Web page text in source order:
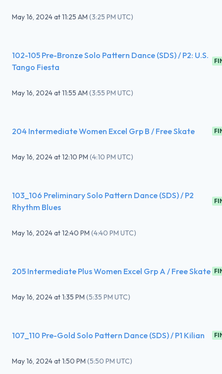
May 16, 2024at11:25 AM (3:25 PM UTC)
102-105 Pre-Bronze Solo Pattern Dance (SDS) / P2: U.S.
Tango Fiesta
May 16, 2024at11:55 AM (3:55 PM UTC)
204 Intermediate Women Excel Grp B / Free Skate
May 16, 2024at12:10 PM (4:10 PM UTC)
103_106 Preliminary Solo Pattern Dance (SDS) / P2
Rhythm Blues
May 16, 2024at12:40 PM (4:40 PM UTC)
205 Intermediate Plus Women Excel Grp A / Free Skate
May 16, 2024at1:35 PM (5:35 PM UTC)
107_110 Pre-Gold Solo Pattern Dance (SDS) / P1 Kilian
May 16, 2024at1:50 PM (5:50 PM UTC)